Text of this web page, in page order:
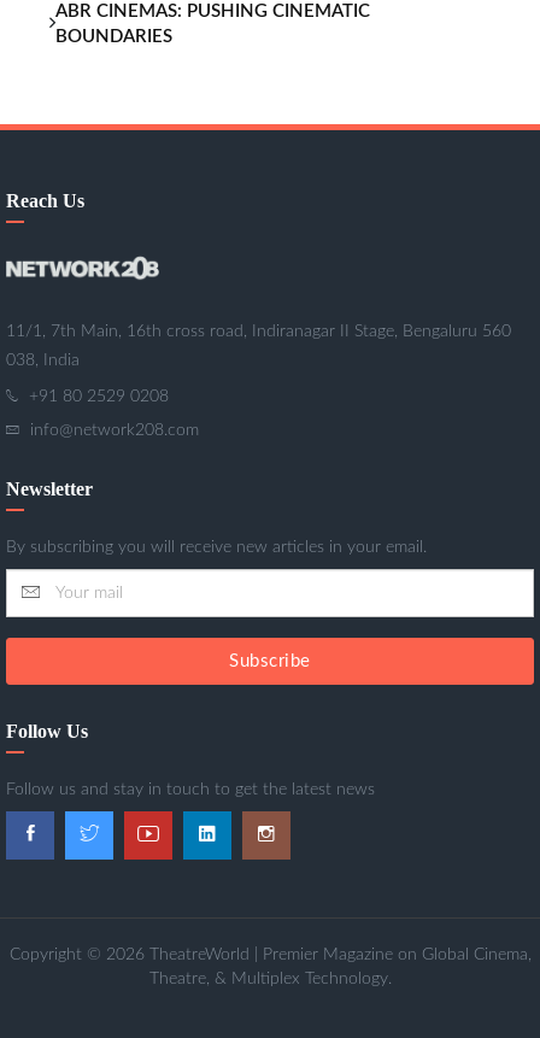
ABR CINEMAS: PUSHING CINEMATIC
BOUNDARIES
Reach Us
11/1, 7th Main, 16th cross road, Indiranagar II Stage, Bengaluru 560
038, India
+91 80 2529 0208
info@network208.com
Newsletter
By subscribing you will receive new articles in your email.
Subscribe
Follow Us
Follow us and stay in touch to get the latest news
Copyright © 2026 TheatreWorld | Premier Magazine on Global Cinema,
Theatre, & Multiplex Technology.